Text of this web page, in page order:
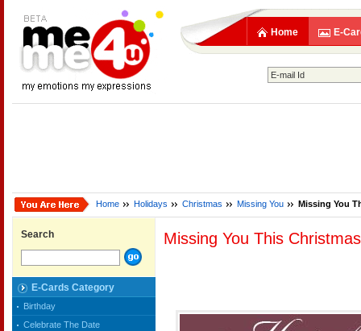
Home E-
Home Holidays Christmas Missing You Missing You
Search
E-Cards Category
Birthday
Celebrate The Date
Missing You This